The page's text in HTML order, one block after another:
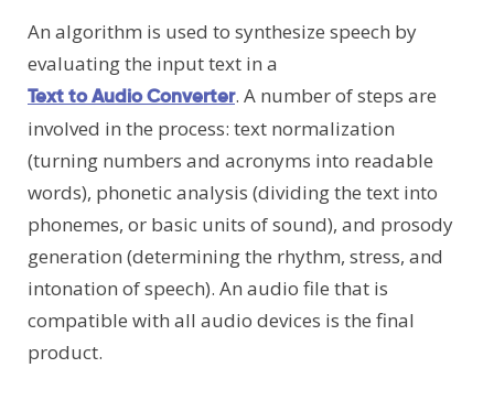
An algorithm is used to synthesize speech by
evaluating the input text in a
Text to Audio Converter. A number of steps are
involved in the process: text normalization
(turning numbers and acronyms into readable
words), phonetic analysis (dividing the text into
phonemes, or basic units of sound), and prosody
generation (determining the rhythm, stress, and
intonation of speech). An audio file that is
compatible with all audio devices is the final
product.